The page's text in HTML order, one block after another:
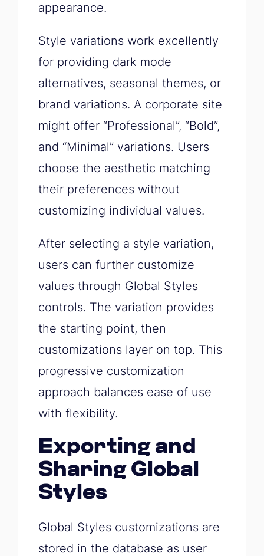
appearance.
Style variations work excellently
for providing dark mode
alternatives, seasonal themes, or
brand variations. A corporate site
might offer “Professional”, “Bold”,
and “Minimal” variations. Users
choose the aesthetic matching
their preferences without
customizing individual values.
After selecting a style variation,
users can further customize
values through Global Styles
controls. The variation provides
the starting point, then
customizations layer on top. This
progressive customization
approach balances ease of use
with flexibility.
Exporting and
Sharing Global
Styles
Global Styles customizations are
stored in the database as user